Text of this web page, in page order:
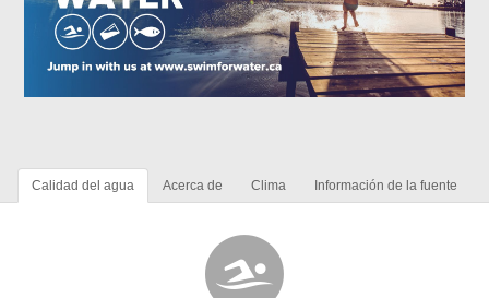
Calidad del agua Acerca de Clima Información de la fuente